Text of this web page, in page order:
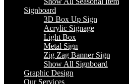
Signboard
3D Box Up Sign
Acrylic Signage
Light Box
Metal Sign
Zig Zag Banner Sign
Show All Signboard
Graphic Design
Our Services